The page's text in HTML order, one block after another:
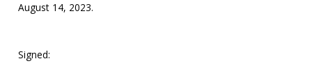
August 14, 2023.
Signed: